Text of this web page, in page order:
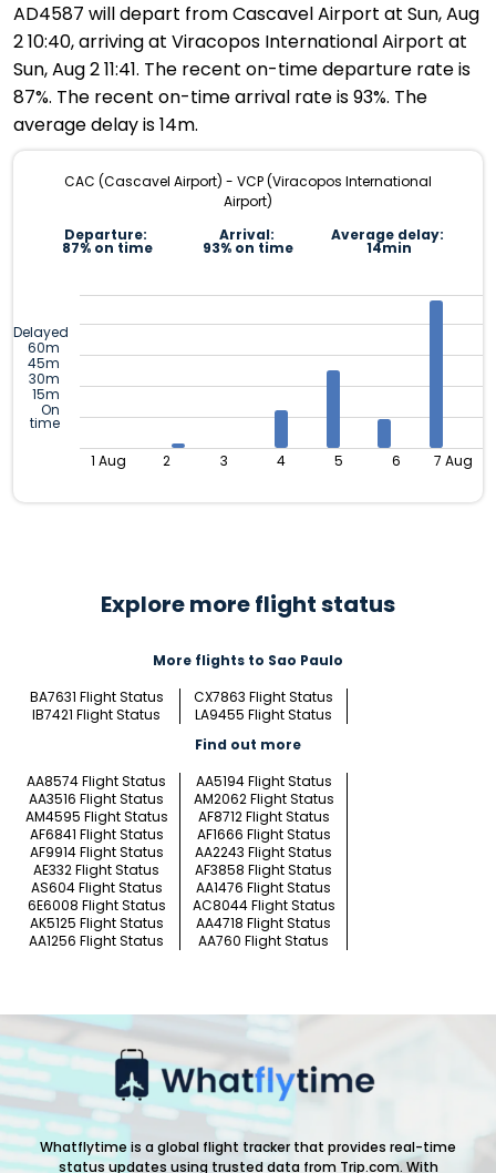
AD4587 will depart from Cascavel Airport at Sun, Aug
2 10:40, arriving at Viracopos International Airport at
Sun, Aug 2 11:41. The recent on-time departure rate is
87%. The recent on-time arrival rate is 93%. The
average delay is 14m.
CAC (Cascavel Airport) - VCP (Viracopos International
Airport)
Departure:
87% on time
Arrival:
93% on time
Average delay:
14min
Delayed
60m
45m
30m
15m
On
time
1 Aug 2 3 4 5 6 7 Aug
Explore more flight status
More flights to Sao Paulo
BA7631 Flight Status
CX7863 Flight Status
IB7421 Flight Status
LA9455 Flight Status
Find out more
AA8574 Flight Status
AA5194 Flight Status
AA3516 Flight Status
AM2062 Flight Status
AM4595 Flight Status
AF8712 Flight Status
AF6841 Flight Status
AF1666 Flight Status
AF9914 Flight Status
AA2243 Flight Status
AE332 Flight Status
AF3858 Flight Status
AS604 Flight Status
AA1476 Flight Status
6E6008 Flight Status
AC8044 Flight Status
AK5125 Flight Status
AA4718 Flight Status
AA1256 Flight Status
AA760 Flight Status
Whatflytime is a global flight tracker that provides real-time
status updates using trusted data from Trip.com. With